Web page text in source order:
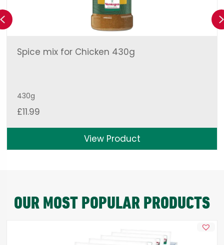
Spice mix for Chicken 430g
430g
£11.99
View Product
Previous
OUR MOST POPULAR PRODUCTS